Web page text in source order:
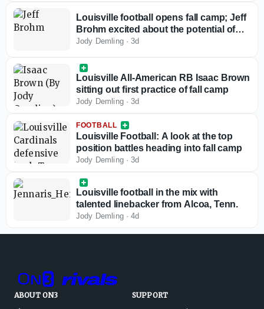
Louisville football opens fall camp; Jeff
Brohm excited about the potential of
this team
Jody Demling·3d
Louisville All-American RB Isaac Brown
sitting out first practice of fall camp
Jody Demling·3d
FOOTBALL
Louisville Football: A look at the top
position battles heading into fall camp
Jody Demling·3d
Louisville football in the mix with
talented linebacker from Alcoa, Tenn.
Jody Demling·4d
ABOUT ON3
SUPPORT